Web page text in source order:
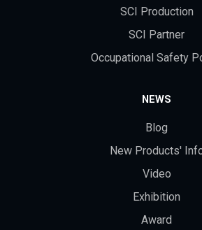
SCI Production
SCI Partner
Occupational Safety
NEWS
Blog
New Products'
Video
Exhibition
Award